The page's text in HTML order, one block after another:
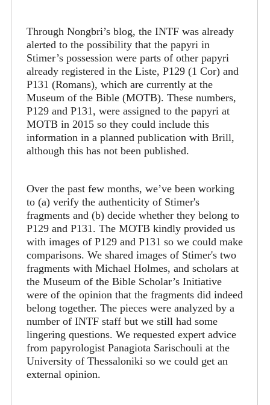
Through Nongbri’s blog, the INTF was already
alerted to the possibility that the papyri in
Stimer’s possession were parts of other papyri
already registered in the Liste, P129 (1 Cor) and
P131 (Romans), which are currently at the
Museum of the Bible (MOTB). These numbers,
P129 and P131, were assigned to the papyri at
MOTB in 2015 so they could include this
information in a planned publication with Brill,
although this has not been published.
Over the past few months, we’ve been working
to (a) verify the authenticity of Stimer's
fragments and (b) decide whether they belong to
P129 and P131. The MOTB kindly provided us
with images of P129 and P131 so we could make
comparisons. We shared images of Stimer's two
fragments with Michael Holmes, and scholars at
the Museum of the Bible Scholar’s Initiative
were of the opinion that the fragments did indeed
belong together. The pieces were analyzed by a
number of INTF staff but we still had some
lingering questions. We requested expert advice
from papyrologist Panagiota Sarischouli at the
University of Thessaloniki so we could get an
external opinion.